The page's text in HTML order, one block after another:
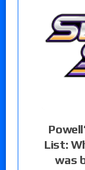
List:
was